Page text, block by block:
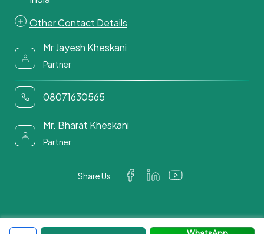
Other Contact Details
Mr Jayesh Kheskani
Partner
08071630565
Mr. Bharat Kheskani
Partner
Share Us